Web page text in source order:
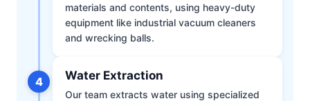
materials and contents, using heavy-duty
equipment like industrial vacuum cleaners
and wrecking balls.
4 Water Extraction
Our team extracts water using specialized